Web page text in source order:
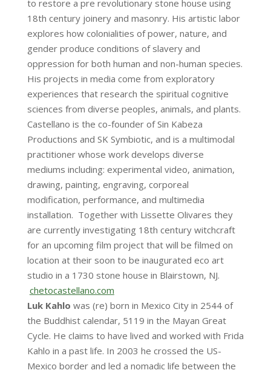
to restore a pre revolutionary stone house using
18th century joinery and masonry. His artistic labor
explores how colonialities of power, nature, and
gender produce conditions of slavery and
oppression for both human and non-human species.
His projects in media come from exploratory
experiences that research the spiritual cognitive
sciences from diverse peoples, animals, and plants.
Castellano is the co-founder of Sin Kabeza
Productions and SK Symbiotic, and is a multimodal
practitioner whose work develops diverse
mediums including: experimental video, animation,
drawing, painting, engraving, corporeal
modification, performance, and multimedia
installation. Together with Lissette Olivares they
are currently investigating 18th century witchcraft
for an upcoming film project that will be filmed on
location at their soon to be inaugurated eco art
studio in a 1730 stone house in Blairstown, NJ.
chetocastellano.com
Luk Kahlo was (re) born in Mexico City in 2544 of
the Buddhist calendar, 5119 in the Mayan Great
Cycle. He claims to have lived and worked with Frida
Kahlo in a past life. In 2003 he crossed the US-
Mexico border and led a nomadic life between the